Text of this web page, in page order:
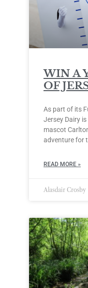
WIN A
OF
As part of its
Jersey Dairy
mascot
adventure for
READ MORE »
Alasdair Crosby